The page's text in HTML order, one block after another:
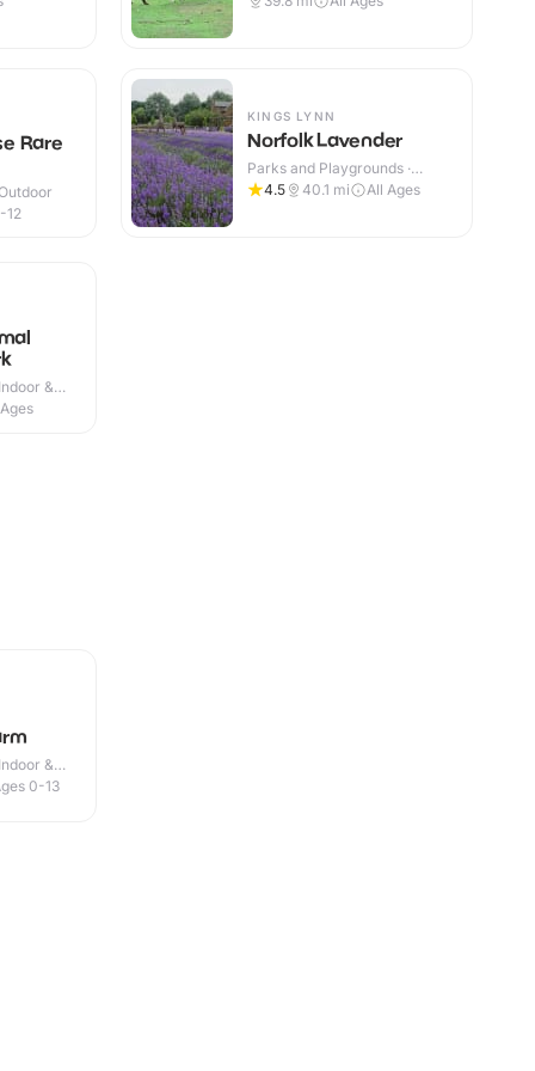
Rare
12
KINGS LYNN
Norfolk Lavender
Parks and Playgrounds ·
Indoor & Outdoor
4.5 40.1 mi All Ages
&
&
0-13